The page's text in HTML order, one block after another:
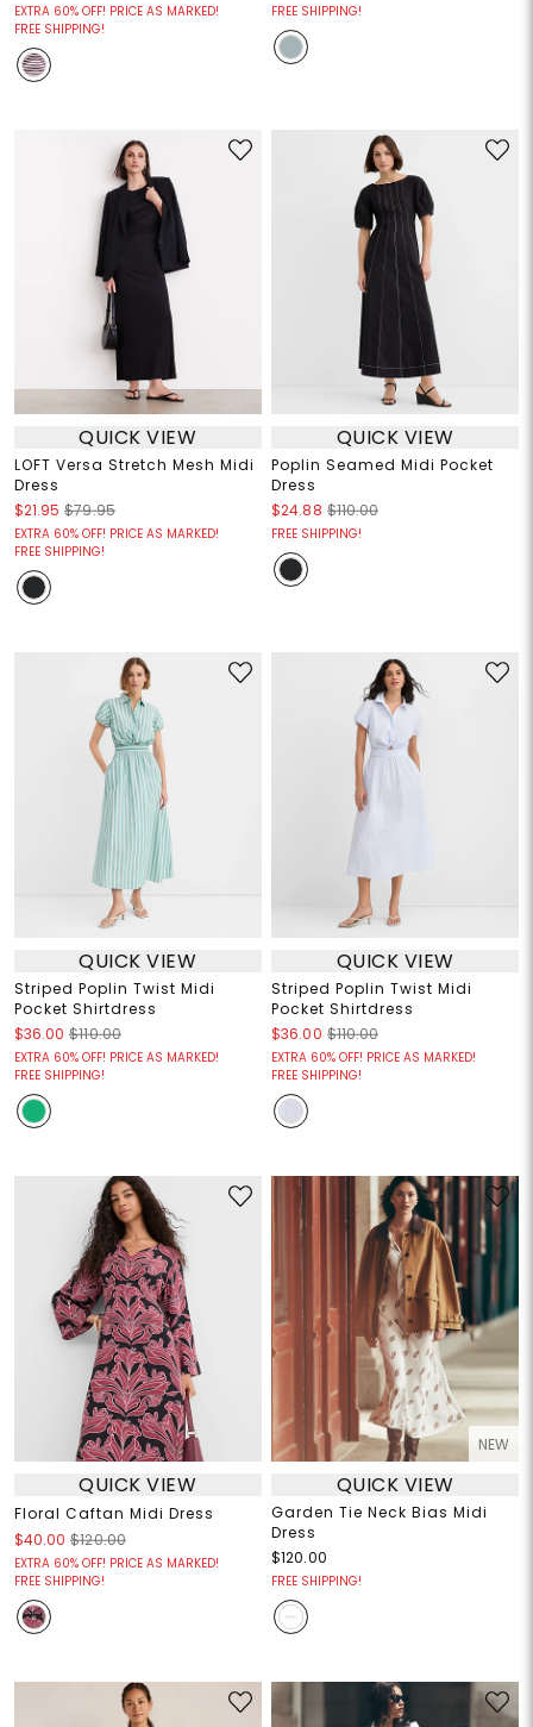
EXTRA 60% OFF! PRICE AS MARKED!
FREE SHIPPING!
FREE SHIPPING!
QUICK VIEW
LOFT Versa Stretch Mesh Midi
Dress
$21.95 $79.95
EXTRA 60% OFF! PRICE AS MARKED!
FREE SHIPPING!
QUICK VIEW
Poplin Seamed Midi Pocket
Dress
$24.88 $110.00
FREE SHIPPING!
QUICK VIEW
Striped Poplin Twist Midi
Pocket Shirtdress
$36.00 $110.00
EXTRA 60% OFF! PRICE AS MARKED!
FREE SHIPPING!
QUICK VIEW
Striped Poplin Twist Midi
Pocket Shirtdress
$36.00 $110.00
EXTRA 60% OFF! PRICE AS MARKED!
FREE SHIPPING!
QUICK VIEW
Floral Caftan Midi Dress
$40.00 $120.00
EXTRA 60% OFF! PRICE AS MARKED!
FREE SHIPPING!
NEW
QUICK VIEW
Garden Tie Neck Bias Midi
Dress
$120.00
FREE SHIPPING!